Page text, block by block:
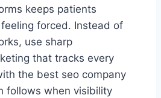
keeps patients
forced. Instead of
use sharp
that tracks every
the best seo company
follows when visibility